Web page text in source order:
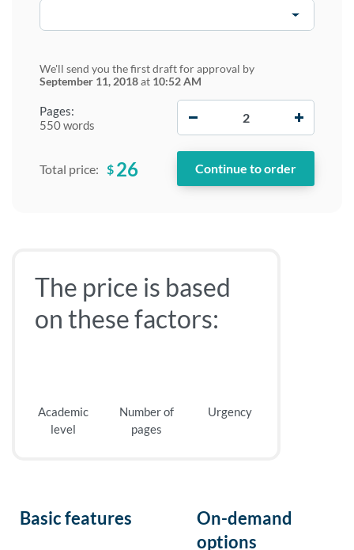
Pages:
550 words
We'll send you the first draft for approval by
September 11, 2018at 10:52 AM
Total price: $ 26
The price is based
on these factors:
Academic
level
Number of
pages
Urgency
Basic features
On-demand
options